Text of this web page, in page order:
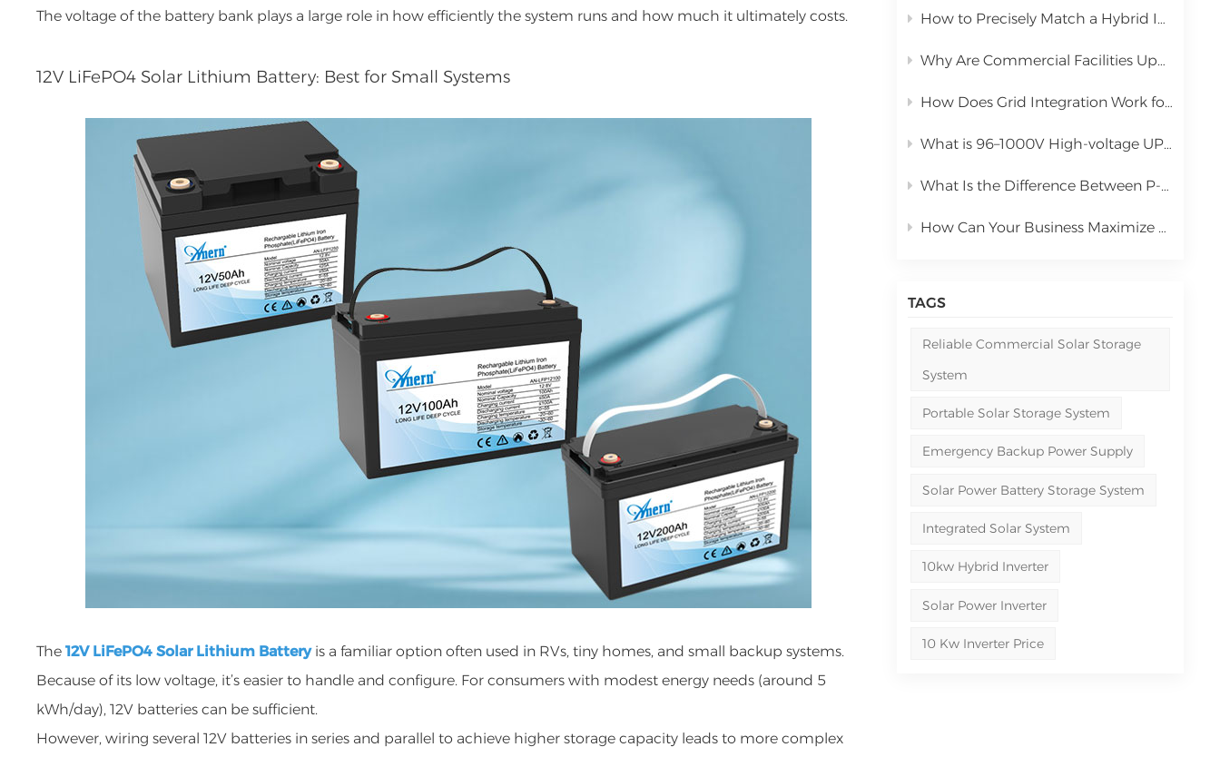
How to Precisely Match a Hybrid Inverter Based on Total Solar Panel Power
Why Are Commercial Facilities Upgrading to Hybrid Solar Power Systems?
How Does Grid Integration Work for Large-Scale Integrated Solar Systems
What is 96–1000V High-voltage UPS Lithium Battery?
What Is the Difference Between P-Type PERC and N-Type TOPCon Solar Panels?
How Can Your Business Maximize ROI with Commercial Solar Power Systems in 2026
TAGS
Reliable Commercial Solar Storage
System
Portable Solar Storage System
Emergency Backup Power Supply
Solar Power Battery Storage System
Integrated Solar System
10kw Hybrid Inverter
Solar Power Inverter
10 Kw Inverter Price
The voltage of the battery bank plays a large role in how efficiently the system runs and how much it ultimately costs.
12V LiFePO4 Solar Lithium Battery: Best for Small Systems
The12V LiFePO4 Solar Lithium Batteryis a familiar option often used in RVs, tiny homes, and small backup systems.
Because of its low voltage, it’s easier to handle and configure. For consumers with modest energy needs (around 5
kWh/day), 12V batteries can be sufficient.
However, wiring several 12V batteries in series and parallel to achieve higher storage capacity leads to more complex